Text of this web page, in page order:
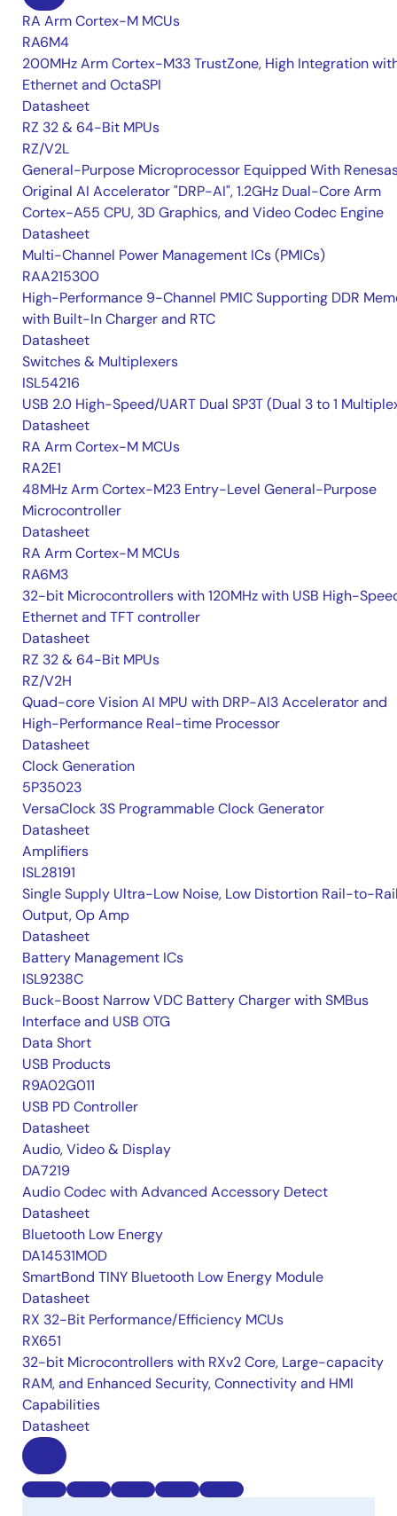
RA Arm Cortex-M MCUs
RA6M4
200MHz Arm Cortex-M33 TrustZone, High Integration
Ethernet and OctaSPI
Datasheet
RZ 32 & 64-Bit MPUs
RZ/V2L
General-Purpose Microprocessor Equipped With
Original AI Accelerator "DRP-AI", 1.2GHz Dual-Core Arm
Cortex-A55 CPU, 3D Graphics, and Video Codec Engine
Datasheet
Multi-Channel Power Management ICs (PMICs)
RAA215300
High-Performance 9-Channel PMIC Supporting DDR
with Built-In Charger and RTC
Datasheet
Switches & Multiplexers
ISL54216
USB 2.0 High-Speed/UART Dual SP3T (Dual 3 to 1
Datasheet
RA Arm Cortex-M MCUs
RA2E1
48MHz Arm Cortex-M23 Entry-Level General-Purpose
Microcontroller
Datasheet
RA Arm Cortex-M MCUs
RA6M3
32-bit Microcontrollers with 120MHz with USB High-
Ethernet and TFT controller
Datasheet
RZ 32 & 64-Bit MPUs
RZ/V2H
Quad-core Vision AI MPU with DRP-AI3 Accelerator and
High-Performance Real-time Processor
Datasheet
Clock Generation
5P35023
VersaClock 3S Programmable Clock Generator
Datasheet
Amplifiers
ISL28191
Single Supply Ultra-Low Noise, Low Distortion Rail-to-
Output, Op Amp
Datasheet
Battery Management ICs
ISL9238C
Buck-Boost Narrow VDC Battery Charger with SMBus
Interface and USB OTG
Data Short
USB Products
R9A02G011
USB PD Controller
Datasheet
Audio, Video & Display
DA7219
Audio Codec with Advanced Accessory Detect
Datasheet
Bluetooth Low Energy
DA14531MOD
SmartBond TINY Bluetooth Low Energy Module
Datasheet
RX 32-Bit Performance/Efficiency MCUs
RX651
32-bit Microcontrollers with RXv2 Core, Large-capacity
RAM, and Enhanced Security, Connectivity and HMI
Capabilities
Datasheet